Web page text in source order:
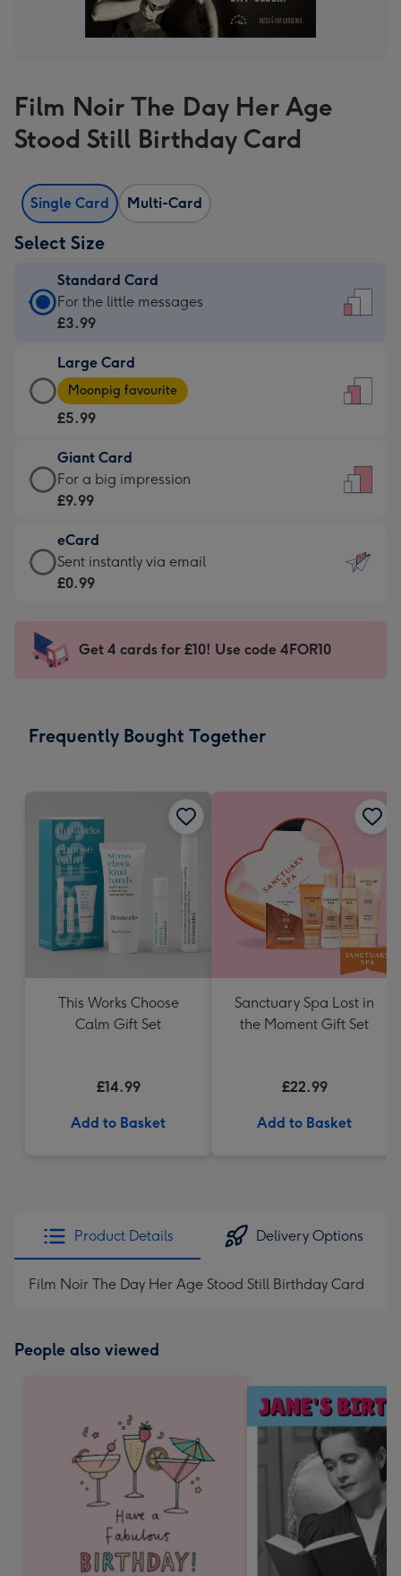
Film Noir The Day Her Age
Stood Still Birthday Card
Single Card Multi-Card
Select Size
Standard Card
Standard
Card
£3.99
-
For
little
messages
-
132
x
185
For the little messages
£3.99
Large Card
Large
Card
-
£5.99
-
Moonpig
-
Dimensions:
205
mm
Moonpig favourite
£5.99
Giant Card
Giant
Card
£9.99
-
For
impression
-
x
For a big impression
£9.99
eCard
eCard
-
Sent
instantly
Sent instantly via email
£0.99
Get 4 cards for £10! Use code 4FOR10
Frequently Bought Together
This Works Choose
Calm Gift Set
£14.99
Add to Basket
Sanctuary Spa Lost in
the Moment Gift Set
£22.99
Add to Basket
Product Details Delivery Options
Film Noir The Day Her Age Stood Still Birthday Card
People also viewed